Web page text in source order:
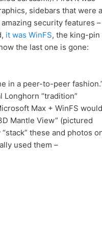
sidebars that were a
security features –
it was WinFS, the king-pin
the last one is gone:
in a peer-to-peer
“tradition”
Max + WinFS would
Mantle View” (pictured
these and photos
used them –